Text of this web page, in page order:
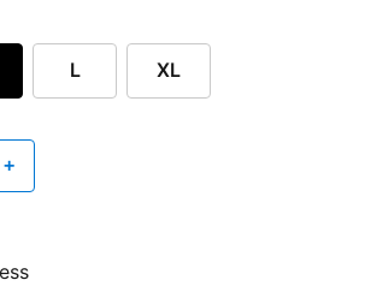
L XL
+